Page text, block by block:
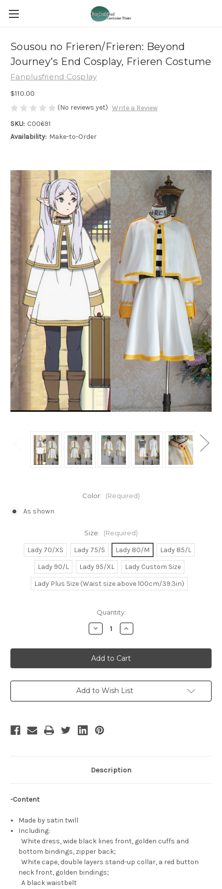
Sousou no Frieren/Frieren: Beyond
Journey's End Cosplay, Frieren Costume
Fanplusfriend Cosplay
$110.00
(No reviews yet) Write a Review
SKU: C00691
Availability: Make-to-Order
Color: (Required)
As shown
Size: (Required)
Lady 70/XS Lady 75/S Lady 80/M
Lady 85/L
Lady 90/L
Lady 95/XL
Lady Custom Size
Lady Plus Size (Waist size above 100cm/39.3in)
Quantity:
Decrease
Quantity
Sousou
no
Frieren/Frieren:
Beyond
End
Cosplay,
Costume
Increase
Quantity
Sousou
no
Frieren/Frieren:
Beyond
End
Cosplay,
Costume
Add to Wish List
Description
-Content
Made by satin twill
Including:
White dress, wide black lines front, golden cuffs and
bottom bindings, zipper back;
White cape, double layers stand-up collar, a red button
neck front, golden bindings;
A black waistbelt